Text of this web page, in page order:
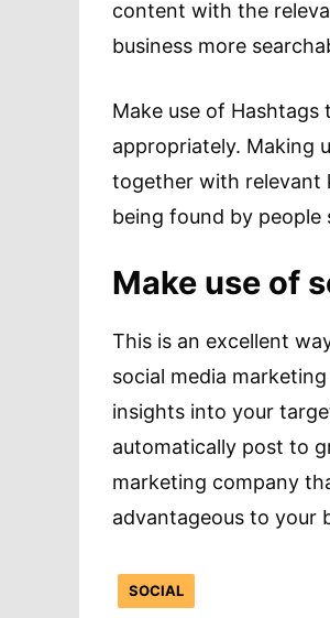
content with the
business more
Make use of Hashtags
appropriately. Making
together with relevant
being found by
Make use of
This is an excellent
social media
insights into your
automatically post to
marketing company
advantageous to your
SOCIAL